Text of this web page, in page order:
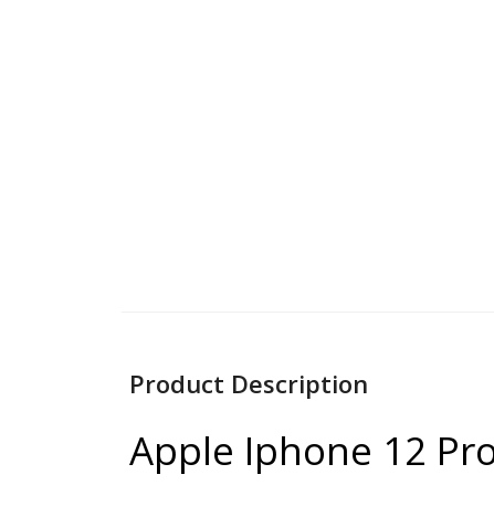
Product Description
Apple Iphone 12